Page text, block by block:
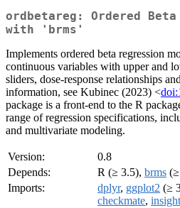
ordbetareg: Ordered Beta
with 'brms'
Implements ordered beta regression
continuous variables with upper and
sliders, dose-response relationships
information, see Kubinec (2023) <
package is a front-end to the R
range of regression specifications,
and multivariate modeling.
Version:
0.8
Depends:
R (≥ 3.5), brms
Imports:
dplyr, ggplot2 (≥
checkmate, insight